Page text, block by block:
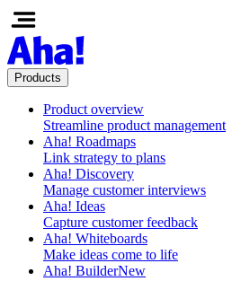
Products
Product overview
Streamline product management
Aha! Roadmaps
Link strategy to plans
Aha! Discovery
Manage customer interviews
Aha! Ideas
Capture customer feedback
Aha! Whiteboards
Make ideas come to life
Aha! BuilderNew